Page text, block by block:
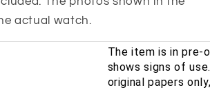
Watch
YA039540
actual watch.
The item is in pre-
shows signs of
original papers